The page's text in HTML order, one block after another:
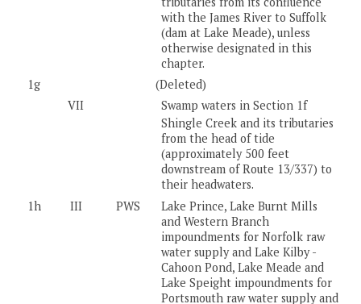
with the James River to Suffolk
(dam at Lake Meade), unless
otherwise designated in this
chapter.
1g
(Deleted)
VII
Swamp waters in Section 1f
Shingle Creek and its tributaries
from the head of tide
(approximately 500 feet
downstream of Route 13/337) to
their headwaters.
1h
III PWS
Lake Prince, Lake Burnt Mills
and Western Branch
impoundments for Norfolk raw
water supply and Lake Kilby -
Cahoon Pond, Lake Meade and
Lake Speight impoundments for
Portsmouth raw water supply and